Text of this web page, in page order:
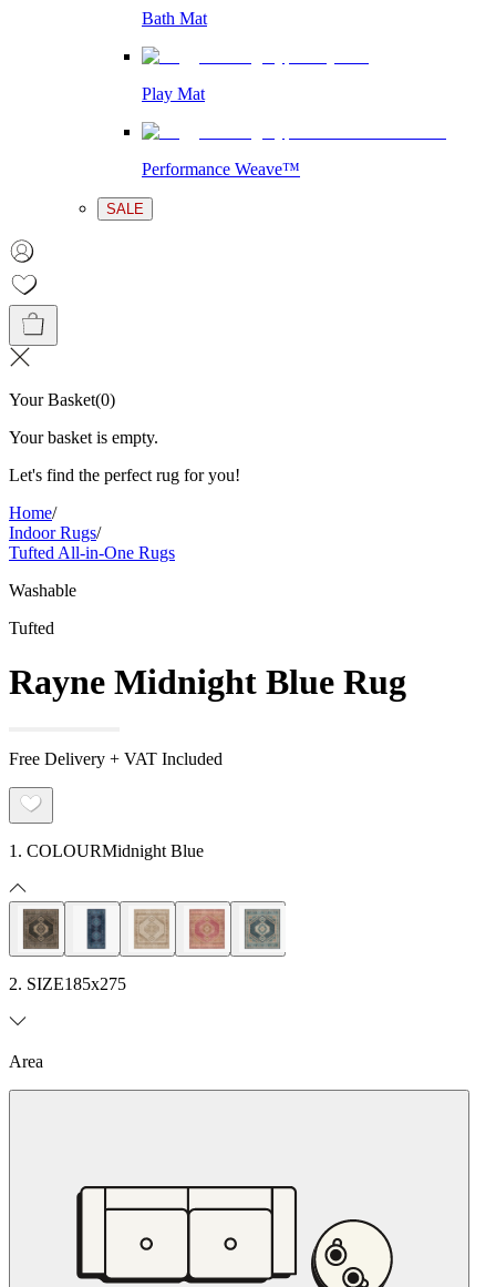
Bath Mat
Play Mat
Performance Weave™
SALE
Your Basket(0)
Your basket is empty.
Let's find the perfect rug for you!
Home/
Indoor Rugs/
Tufted All-in-One Rugs
Washable
Tufted
Rayne Midnight Blue Rug
Free Delivery + VAT Included
1. COLOURMidnight Blue
2. SIZE185x275
Area